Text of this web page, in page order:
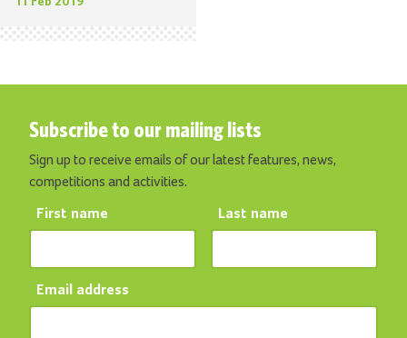
Subscribe to our mailing lists
Sign up to receive emails of our latest features, news,
competitions and activities.
First name Last name
Email address